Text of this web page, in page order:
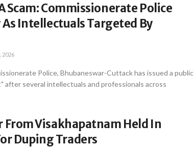
Scam: Commissionerate Police
As Intellectuals Targeted By
2026
Police, Bhubaneswar-Cuttack has issued a public
after several intellectuals and professionals across
From Visakhapatnam Held In
Duping Traders